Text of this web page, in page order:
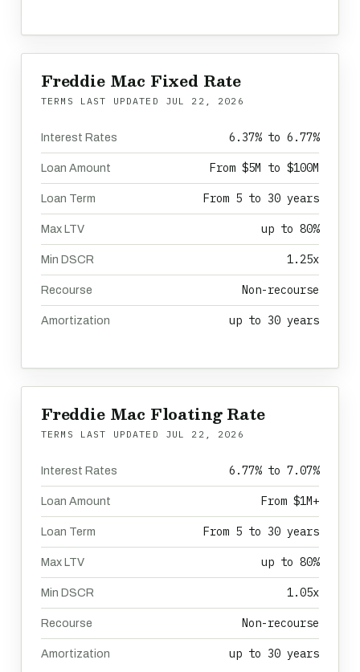
Freddie Mac Fixed Rate
TERMS LAST UPDATED JUL 22, 2026
Interest Rates 6.37% to 6.77%
Loan Amount From $5M to $100M
Loan Term From 5 to 30 years
Max LTV up to 80%
Min DSCR 1.25x
Recourse Non-recourse
Amortization up to 30 years
Freddie Mac Floating Rate
TERMS LAST UPDATED JUL 22, 2026
Interest Rates 6.77% to 7.07%
Loan Amount From $1M+
Loan Term From 5 to 30 years
Max LTV up to 80%
Min DSCR 1.05x
Recourse Non-recourse
Amortization up to 30 years